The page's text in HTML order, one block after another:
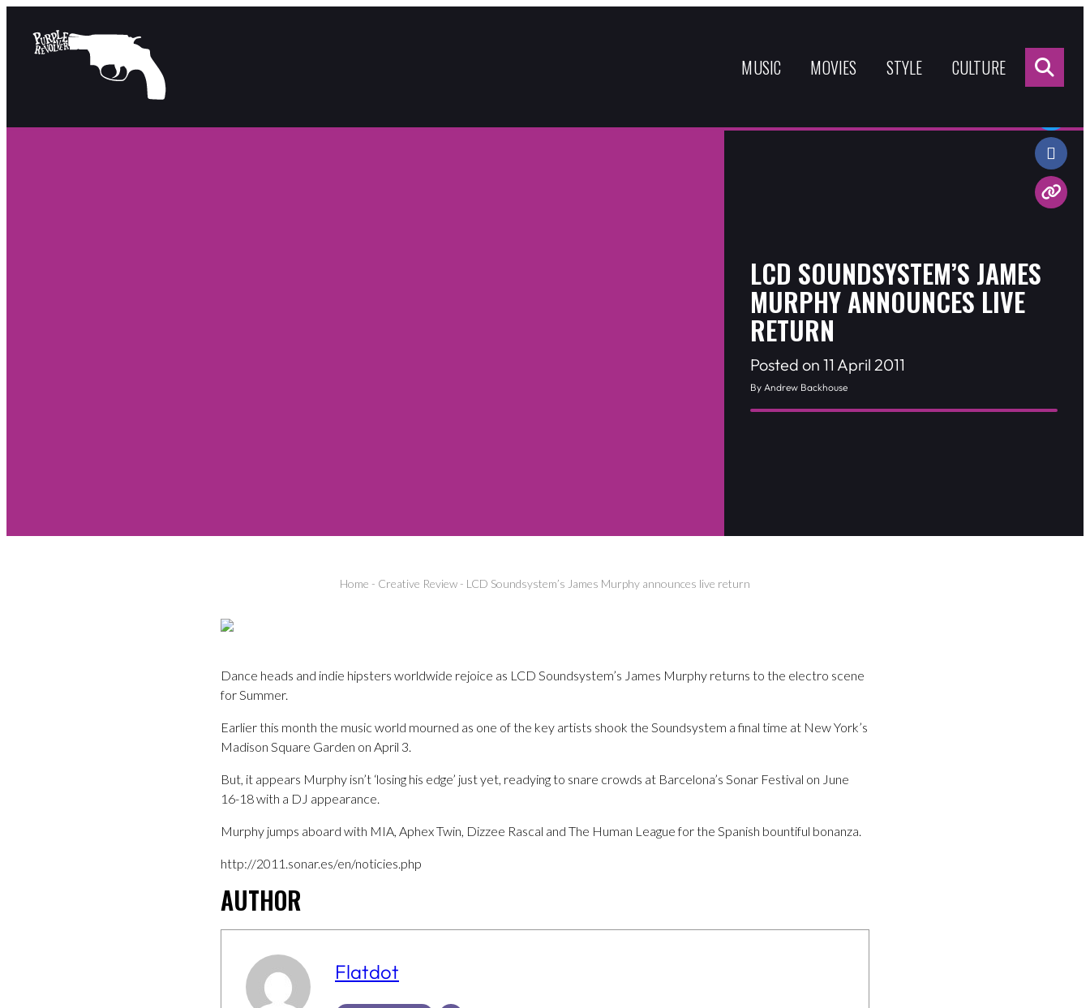
MUSIC MOVIES STYLE CULTURE
LCD SOUNDSYSTEM’S JAMES
MURPHY ANNOUNCES LIVE
RETURN
Posted on 11 April 2011
By Andrew Backhouse
Home - Creative Review - LCD Soundsystem’s James Murphy announces live return
Share:
Dance heads and indie hipsters worldwide rejoice as LCD Soundsystem’s James Murphy returns to the electro scene
for Summer.
Earlier this month the music world mourned as one of the key artists shook the Soundsystem a final time at New York’s
Madison Square Garden on April 3.
But, it appears Murphy isn’t ‘losing his edge’ just yet, readying to snare crowds at Barcelona’s Sonar Festival on June
16-18 with a DJ appearance.
Murphy jumps aboard with MIA, Aphex Twin, Dizzee Rascal and The Human League for the Spanish bountiful bonanza.
http://2011.sonar.es/en/noticies.php
AUTHOR
Flatdot